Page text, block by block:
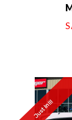
Just In!!!